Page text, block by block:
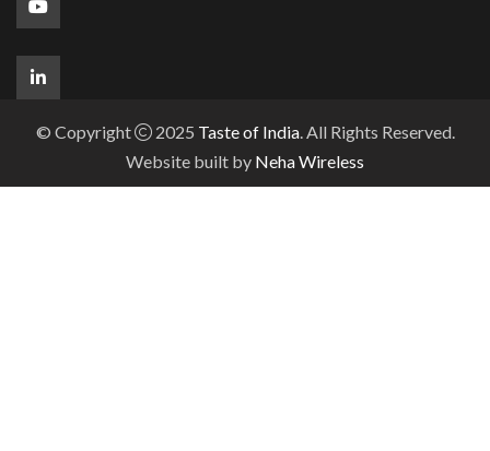
© Copyright 2025 Taste of India. All Rights Reserved.
Website built by Neha Wireless